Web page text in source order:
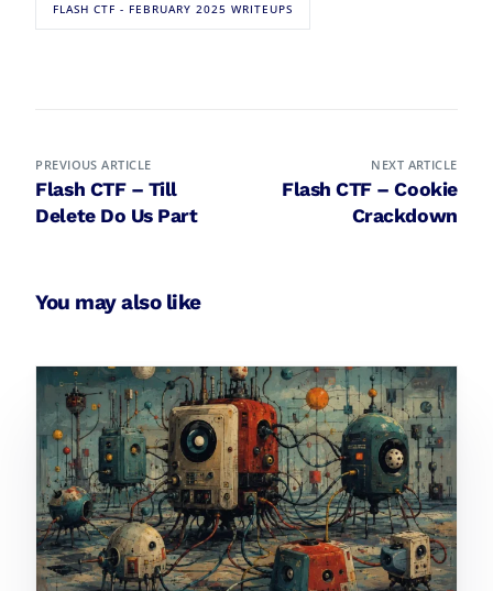
FLASH CTF - FEBRUARY 2025 WRITEUPS
PREVIOUS ARTICLE
Flash CTF – Till
Delete Do Us Part
NEXT ARTICLE
Flash CTF – Cookie
Crackdown
You may also like